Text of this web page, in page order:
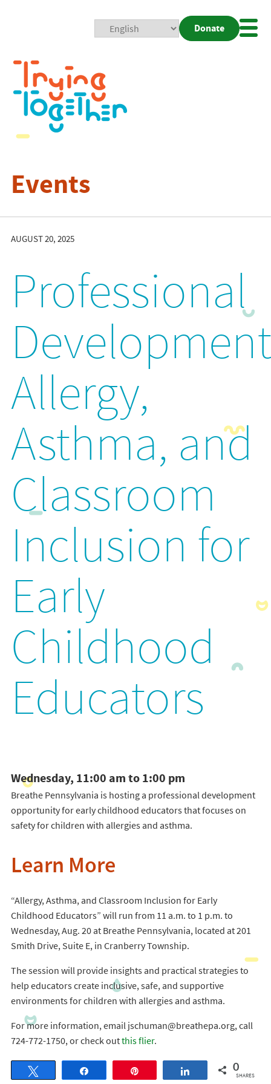
Donate
Events
AUGUST 20, 2025
Professional
Allergy,
Asthma, and
Classroom
Inclusion for
Early
Childhood
Educators
Wednesday, 11:00 am to 1:00 pm
Breathe Pennsylvania is hosting a professional development
opportunity for early childhood educators that focuses on
safety for children with allergies and asthma.
Learn More
“Allergy, Asthma, and Classroom Inclusion for Early
Childhood Educators” will run from 11 a.m. to 1 p.m. to
Wednesday, Aug. 20 at Breathe Pennsylvania, located at 201
Smith Drive, Suite E, in Cranberry Township.
The session will provide insights and practical strategies to
help educators create inclusive, safe, and supportive
environments for children with allergies and asthma.
For more information, email jschuman@breathepa.org, call
724-772-1750, or check outthis flier.
Share 0
SHARES